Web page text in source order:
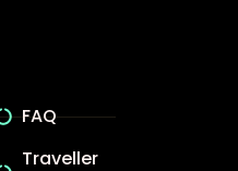
FAQ
Traveller